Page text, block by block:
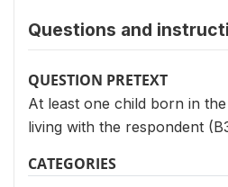
Questions and
QUESTION PRETEXT
At least one child born in
living with the respondent
CATEGORIES